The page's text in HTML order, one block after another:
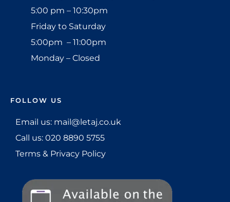
5:00 pm – 10:30pm
Friday to Saturday
5:00pm – 11:00pm
Monday – Closed
FOLLOW US
Email us: mail@letaj.co.uk
Call us: 020 8890 5755
Terms & Privacy Policy